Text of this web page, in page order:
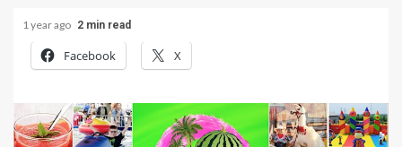
1 year ago 2 min read
Facebook X